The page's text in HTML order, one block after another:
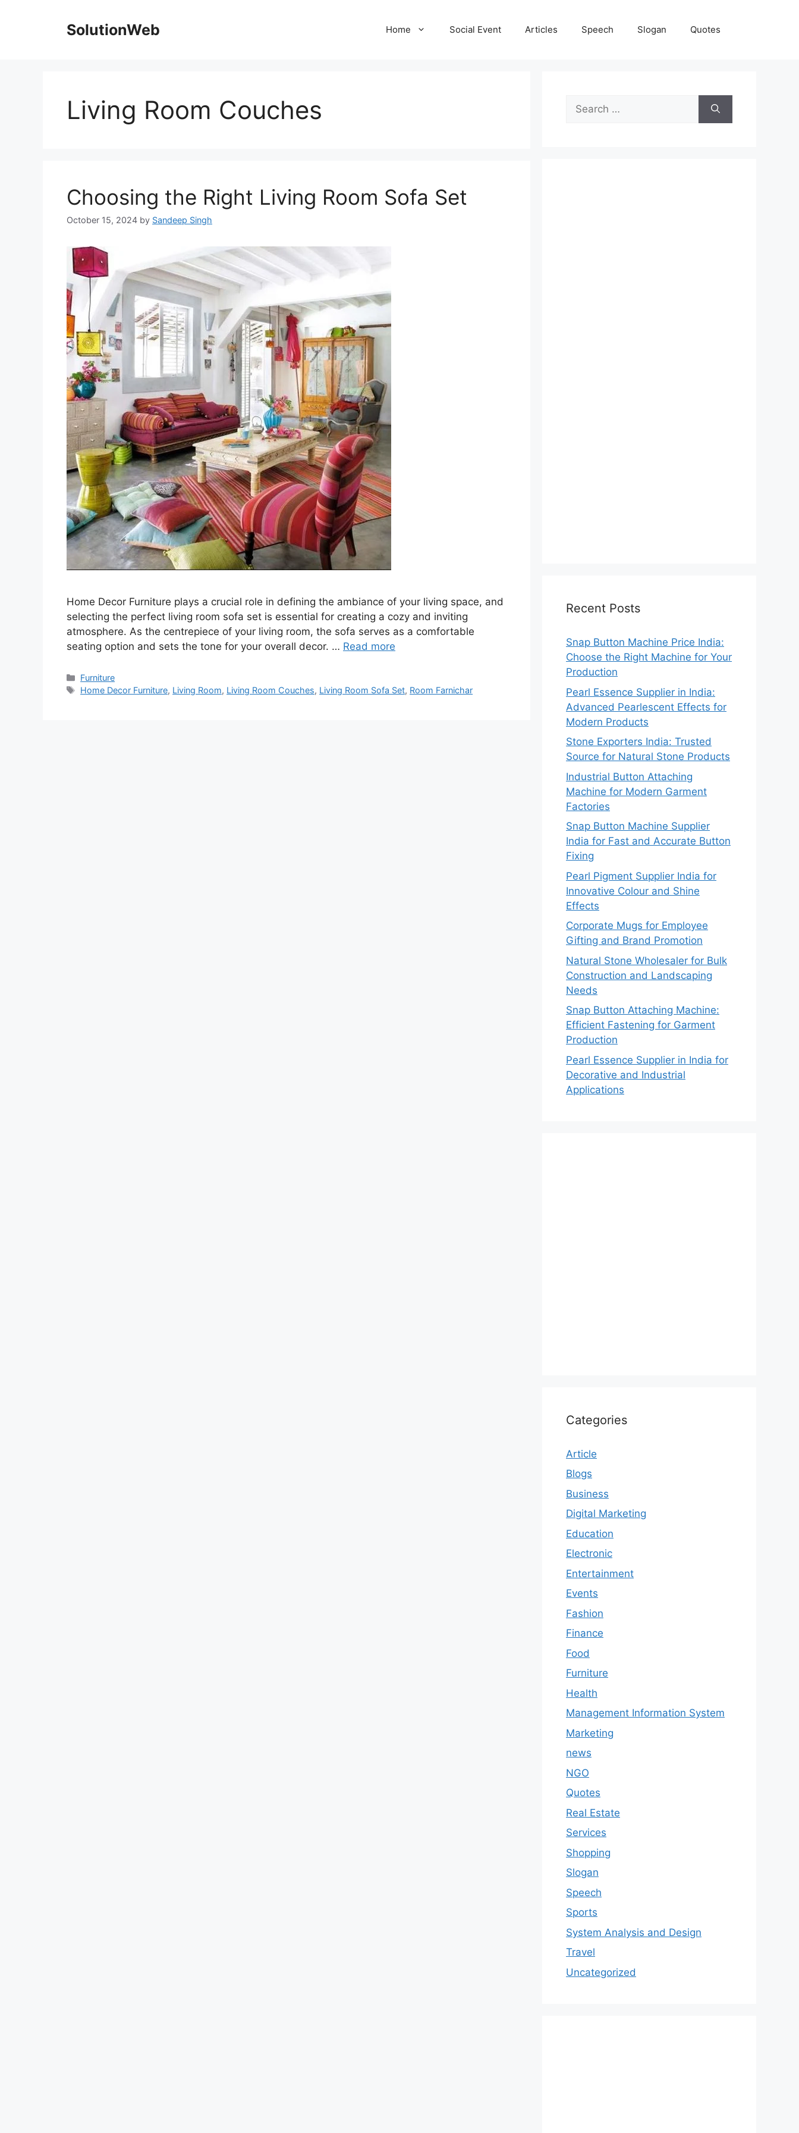
SolutionWeb Home Social Event Articles Speech Slogan Quotes
Living Room Couches
Choosing the Right Living Room Sofa Set
October 15, 2024 by Sandeep Singh
Home Decor Furniture plays a crucial role in defining the ambiance of your living space, and
selecting the perfect living room sofa set is essential for creating a cozy and inviting
atmosphere. As the centrepiece of your living room, the sofa serves as a comfortable
seating option and sets the tone for your overall decor. … Read more
Categories
Furniture
Tags
Home Decor Furniture, Living Room, Living Room Couches, Living Room Sofa Set, Room Farnichar
Search
for:
Recent Posts
Snap Button Machine Price India:
Choose the Right Machine for Your
Production
Pearl Essence Supplier in India:
Advanced Pearlescent Effects for
Modern Products
Stone Exporters India: Trusted
Source for Natural Stone Products
Industrial Button Attaching
Machine for Modern Garment
Factories
Snap Button Machine Supplier
India for Fast and Accurate Button
Fixing
Pearl Pigment Supplier India for
Innovative Colour and Shine
Effects
Corporate Mugs for Employee
Gifting and Brand Promotion
Natural Stone Wholesaler for Bulk
Construction and Landscaping
Needs
Snap Button Attaching Machine:
Efficient Fastening for Garment
Production
Pearl Essence Supplier in India for
Decorative and Industrial
Applications
Categories
Article
Blogs
Business
Digital Marketing
Education
Electronic
Entertainment
Events
Fashion
Finance
Food
Furniture
Health
Management Information System
Marketing
news
NGO
Quotes
Real Estate
Services
Shopping
Slogan
Speech
Sports
System Analysis and Design
Travel
Uncategorized